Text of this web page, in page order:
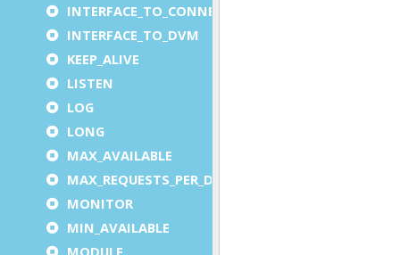
INTERFACE_TO_CONNECTOR
INTERFACE_TO_DVM
KEEP_ALIVE
LISTEN
LOG
LONG
MAX_AVAILABLE
MAX_REQUESTS_PER_DVM
MONITOR
MIN_AVAILABLE
MODULE